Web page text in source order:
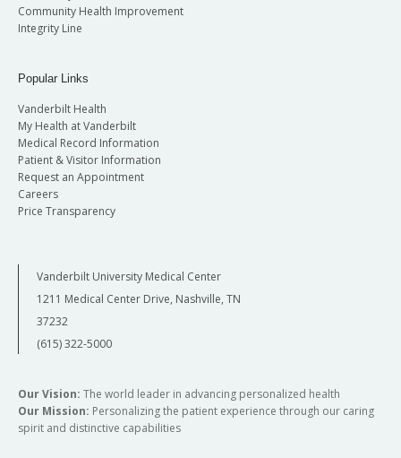
Community Health Improvement
Integrity Line
Popular Links
Vanderbilt Health
My Health at Vanderbilt
Medical Record Information
Patient & Visitor Information
Request an Appointment
Careers
Price Transparency
Vanderbilt University Medical Center
1211 Medical Center Drive, Nashville, TN
37232
(615) 322-5000
Our Vision: The world leader in advancing personalized health
Our Mission: Personalizing the patient experience through our caring
spirit and distinctive capabilities